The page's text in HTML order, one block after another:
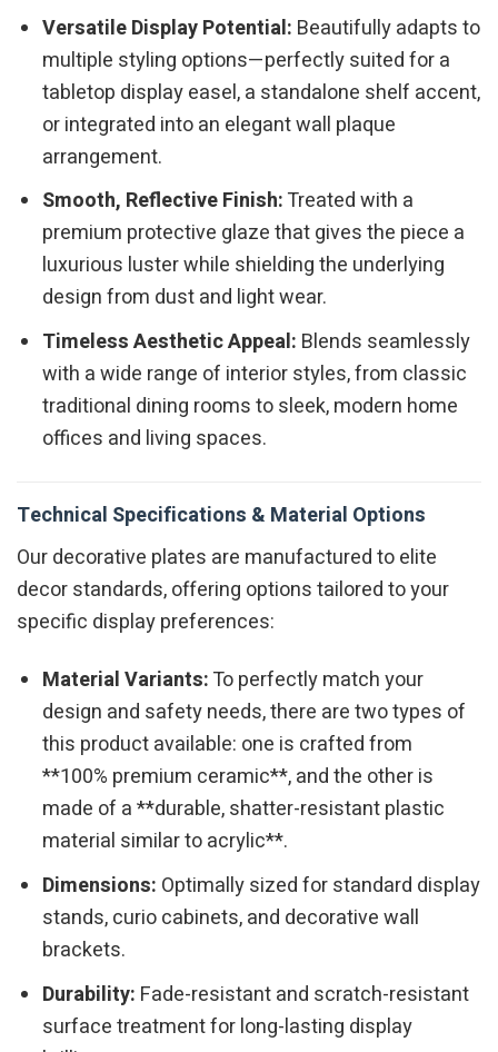
Versatile Display Potential: Beautifully adapts to
multiple styling options—perfectly suited for a
tabletop display easel, a standalone shelf accent,
or integrated into an elegant wall plaque
arrangement.
Smooth, Reflective Finish:Treated with a
premium protective glaze that gives the piece a
luxurious luster while shielding the underlying
design from dust and light wear.
Timeless Aesthetic Appeal: Blends seamlessly
with a wide range of interior styles, from classic
traditional dining rooms to sleek, modern home
offices and living spaces.
Technical Specifications & Material Options
Our decorative plates are manufactured to elite
decor standards, offering options tailored to your
specific display preferences:
Material Variants:To perfectly match your
design and safety needs, there are two types of
this product available: one is crafted from
**100% premium ceramic**, and the other is
made of a **durable, shatter-resistant plastic
material similar to acrylic**.
Dimensions: Optimally sized for standard display
stands, curio cabinets, and decorative wall
brackets.
Durability: Fade-resistant and scratch-resistant
surface treatment for long-lasting display